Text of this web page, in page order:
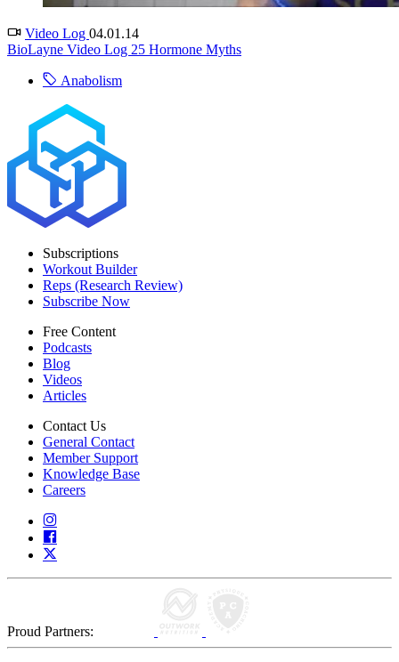
Video Log 04.01.14
BioLayne Video Log 25 Hormone Myths
Anabolism
Subscriptions
Workout Builder
Reps (Research Review)
Subscribe Now
Free Content
Podcasts
Blog
Videos
Articles
Contact Us
General Contact
Member Support
Knowledge Base
Careers
Proud Partners: